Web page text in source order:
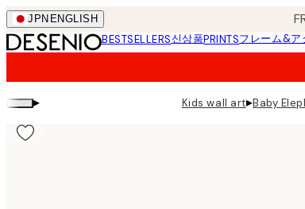
Skip
to
main
JPN ENGLISH
BESTSELLERS신상품PRINTSフレーム&ア
▸ Kids wall art▸Baby